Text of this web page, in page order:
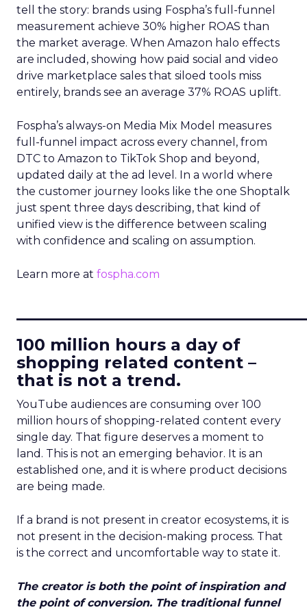
tell the story: brands using Fospha’s full-funnel
measurement achieve 30% higher ROAS than
the market average. When Amazon halo effects
are included, showing how paid social and video
drive marketplace sales that siloed tools miss
entirely, brands see an average 37% ROAS uplift.
Fospha’s always-on Media Mix Model measures
full-funnel impact across every channel, from
DTC to Amazon to TikTok Shop and beyond,
updated daily at the ad level. In a world where
the customer journey looks like the one Shoptalk
just spent three days describing, that kind of
unified view is the difference between scaling
with confidence and scaling on assumption.
Learn more at fospha.com
100 million hours a day of
shopping related content –
that is not a trend.
YouTube audiences are consuming over 100
million hours of shopping-related content every
single day. That figure deserves a moment to
land. This is not an emerging behavior. It is an
established one, and it is where product decisions
are being made.
If a brand is not present in creator ecosystems, it is
not present in the decision-making process. That
is the correct and uncomfortable way to state it.
The creator is both the point of inspiration and
the point of conversion. The traditional funnel